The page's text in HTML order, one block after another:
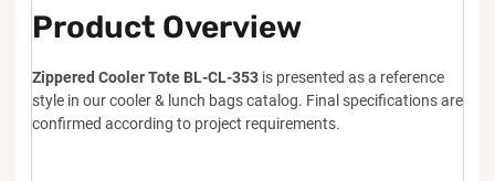
Product Overview
Zippered Cooler Tote BL-CL-353 is presented as a reference
style in our cooler & lunch bags catalog. Final specifications are
confirmed according to project requirements.